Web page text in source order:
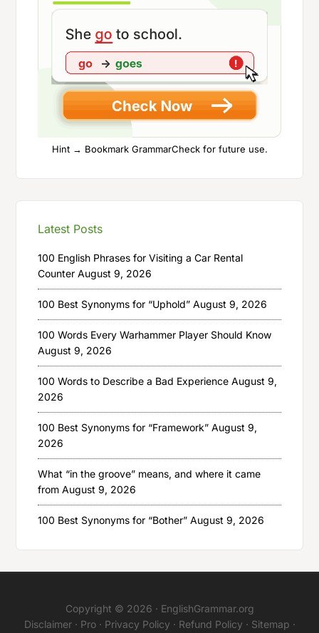
Hint → Bookmark GrammarCheck for future use.
Latest Posts
100 English Phrases for Visiting a Car Rental
Counter August 9, 2026
100 Best Synonyms for “Uphold” August 9, 2026
100 Words Every Warhammer Player Should Know
August 9, 2026
100 Words to Describe a Bad Experience August 9,
2026
100 Best Synonyms for “Framework” August 9,
2026
What “in the groove” means, and where it came
from August 9, 2026
100 Best Synonyms for “Bother” August 9, 2026
Copyright © 2026 · EnglishGrammar.org
Disclaimer· Pro· Privacy Policy · Refund Policy · Sitemap ·